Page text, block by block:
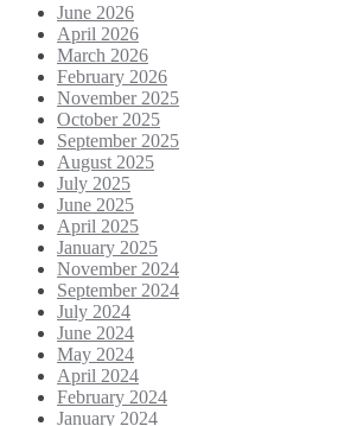
June 2026
April 2026
March 2026
February 2026
November 2025
October 2025
September 2025
August 2025
July 2025
June 2025
April 2025
January 2025
November 2024
September 2024
July 2024
June 2024
May 2024
April 2024
February 2024
January 2024